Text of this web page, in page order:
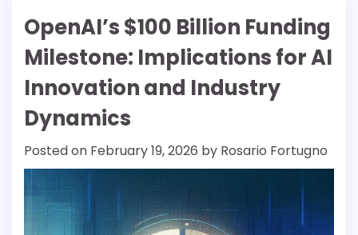
OpenAI’s $100 Billion Funding
Milestone: Implications for AI
Innovation and Industry
Dynamics
Posted on February 19, 2026 by Rosario Fortugno